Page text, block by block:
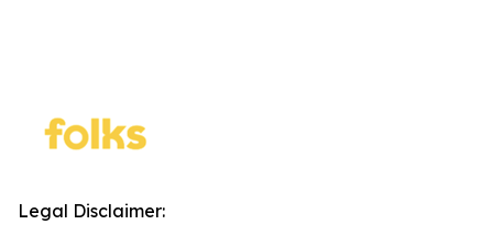
Legal Disclaimer: